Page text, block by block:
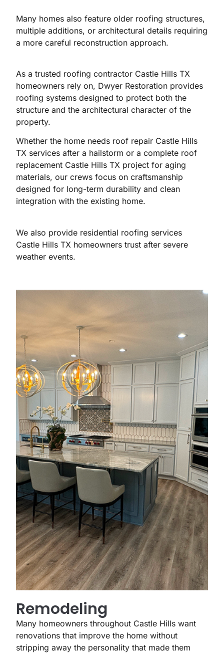
Many homes also feature older roofing structures,
multiple additions, or architectural details requiring
a more careful reconstruction approach.
As a trusted roofing contractor Castle Hills TX
homeowners rely on, Dwyer Restoration provides
roofing systems designed to protect both the
structure and the architectural character of the
property.
Whether the home needs roof repair Castle Hills
TX services after a hailstorm or a complete roof
replacement Castle Hills TX project for aging
materials, our crews focus on craftsmanship
designed for long-term durability and clean
integration with the existing home.
We also provide residential roofing services
Castle Hills TX homeowners trust after severe
weather events.
Remodeling
Many homeowners throughout Castle Hills want
renovations that improve the home without
stripping away the personality that made them